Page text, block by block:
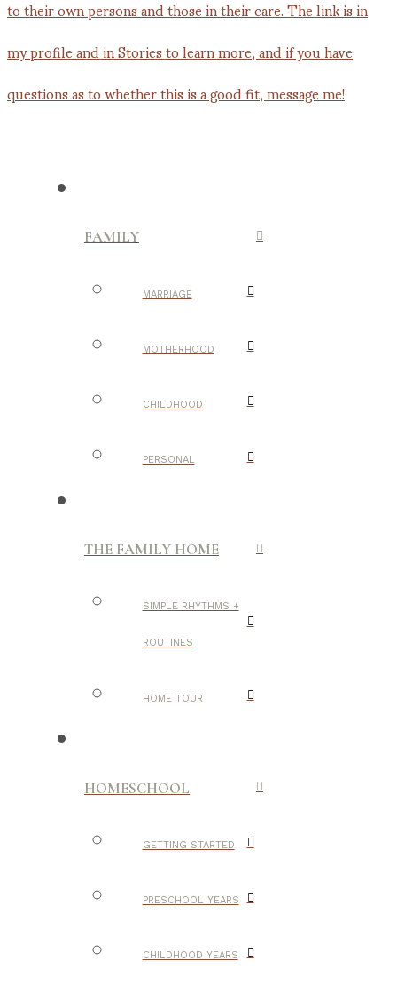
FAMILY
MARRIAGE
MOTHERHOOD
CHILDHOOD
PERSONAL
THE FAMILY HOME
SIMPLE RHYTHMS +
ROUTINES
HOME TOUR
HOMESCHOOL
GETTING STARTED
PRESCHOOL YEARS
CHILDHOOD YEARS